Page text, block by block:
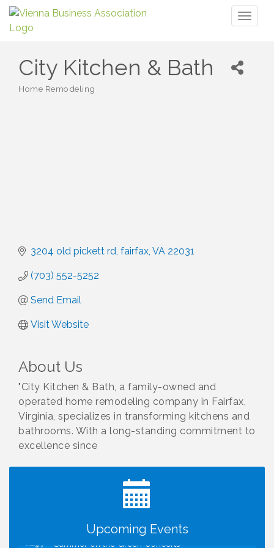
City Kitchen & Bath
Home Remodeling
3204 old pickett rd fairfax VA 22031
(703) 552-5252
Send Email
Visit Website
About Us
"City Kitchen & Bath, a family-owned and
operated home remodeling company in Fairfax,
Virginia, specializes in transforming kitchens and
bathrooms. With a long-standing commitment to
excellence since
Upcoming Events
VBA First Friday VBA Breakfast - Moved to Town
Green for FOX 5 Zip Trip!!
FOX 5 Zip Trip LIVE on Town Green